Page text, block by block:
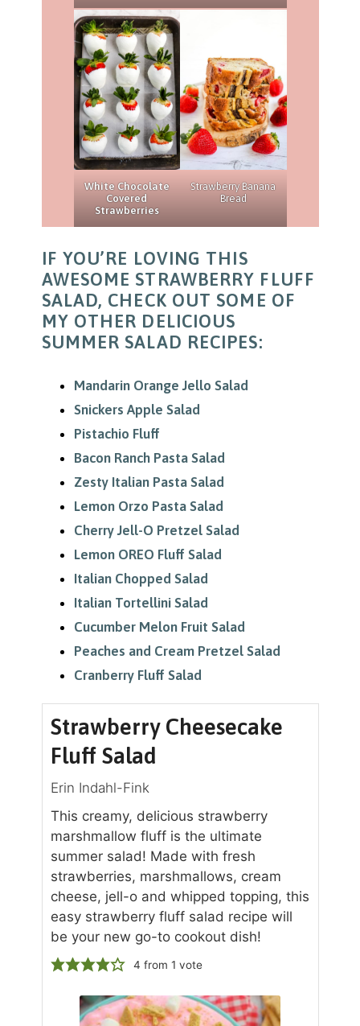
White Chocolate
Covered
Strawberries
Strawberry Banana
Bread
IF YOU’RE LOVING THIS
AWESOME STRAWBERRY FLUFF
SALAD, CHECK OUT SOME OF
MY OTHER DELICIOUS
SUMMER SALAD RECIPES:
Mandarin Orange Jello Salad
Snickers Apple Salad
Pistachio Fluff
Bacon Ranch Pasta Salad
Zesty Italian Pasta Salad
Lemon Orzo Pasta Salad
Cherry Jell-O Pretzel Salad
Lemon OREO Fluff Salad
Italian Chopped Salad
Italian Tortellini Salad
Cucumber Melon Fruit Salad
Peaches and Cream Pretzel Salad
Cranberry Fluff Salad
Strawberry Cheesecake
Fluff Salad
Erin Indahl-Fink
This creamy, delicious strawberry
marshmallow fluff is the ultimate
summer salad! Made with fresh
strawberries, marshmallows, cream
cheese, jell-o and whipped topping, this
easy strawberry fluff salad recipe will
be your new go-to cookout dish!
4 from 1 vote